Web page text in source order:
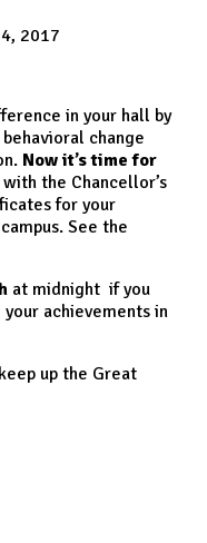
2017
in your hall by
change
Now it’s time for
the Chancellor’s
for your
See the
at midnight if you
achievements in
up the Great